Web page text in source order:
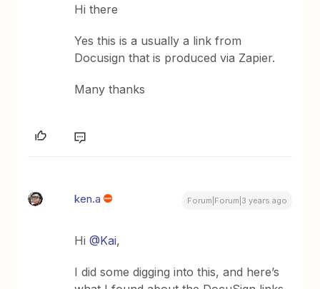
Hi there
Yes this is a usually a link from
Docusign that is produced via Zapier.
Many thanks
ken.a Forum|Forum|3 years ago
Hi@Kai,
I did some digging into this, and here’s